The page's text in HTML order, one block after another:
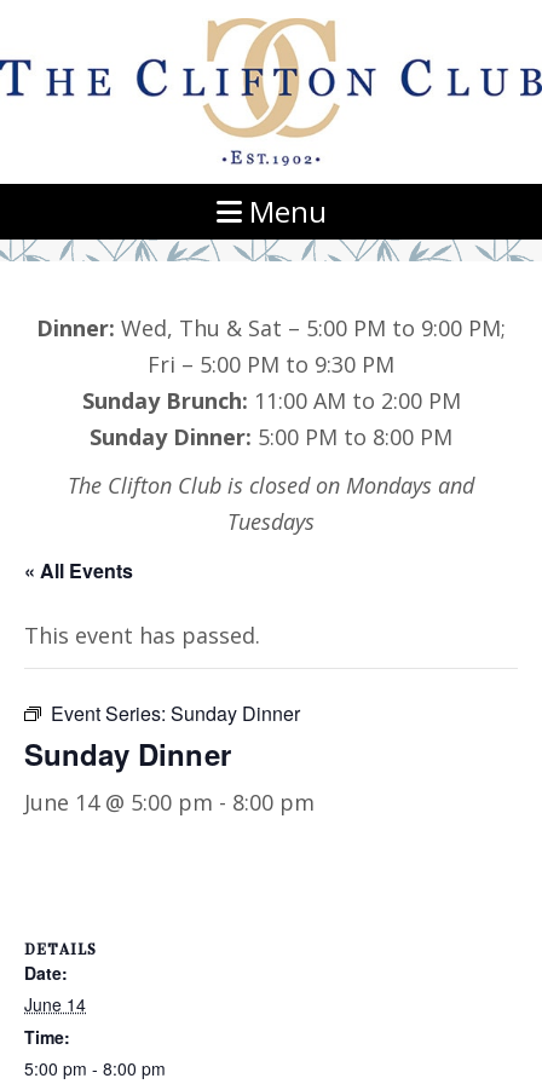
Menu
Dinner: Wed, Thu & Sat – 5:00 PM to 9:00 PM;
Fri – 5:00 PM to 9:30 PM
Sunday Brunch: 11:00 AM to 2:00 PM
Sunday Dinner: 5:00 PM to 8:00 PM
The Clifton Club is closed on Mondays and
Tuesdays
« All Events
This event has passed.
Event Series: Sunday Dinner
Sunday Dinner
June 14 @ 5:00 pm - 8:00 pm
DETAILS
Date:
June 14
Time:
5:00 pm - 8:00 pm